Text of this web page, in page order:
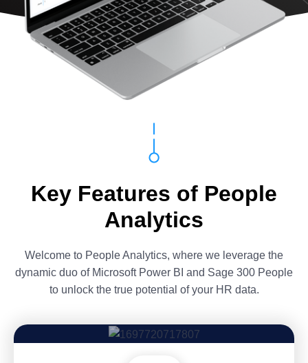
Key Features of People
Analytics
Welcome to People Analytics, where we leverage the
dynamic duo of Microsoft Power BI and Sage 300 People
to unlock the true potential of your HR data.